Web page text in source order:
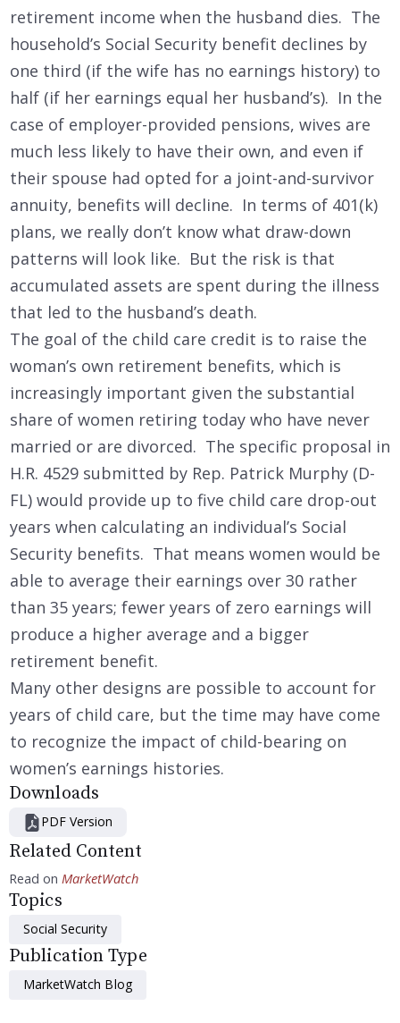
retirement income when the husband dies. The
household’s Social Security benefit declines by
one third (if the wife has no earnings history) to
half (if her earnings equal her husband’s). In the
case of employer-provided pensions, wives are
much less likely to have their own, and even if
their spouse had opted for a joint-and-survivor
annuity, benefits will decline. In terms of 401(k)
plans, we really don’t know what draw-down
patterns will look like. But the risk is that
accumulated assets are spent during the illness
that led to the husband’s death.
The goal of the child care credit is to raise the
woman’s own retirement benefits, which is
increasingly important given the substantial
share of women retiring today who have never
married or are divorced. The specific proposal in
H.R. 4529 submitted by Rep. Patrick Murphy (D-
FL) would provide up to five child care drop-out
years when calculating an individual’s Social
Security benefits. That means women would be
able to average their earnings over 30 rather
than 35 years; fewer years of zero earnings will
produce a higher average and a bigger
retirement benefit.
Many other designs are possible to account for
years of child care, but the time may have come
to recognize the impact of child-bearing on
women’s earnings histories.
Downloads
PDF Version
Related Content
Read on MarketWatch
Topics
Social Security
Publication Type
MarketWatch Blog